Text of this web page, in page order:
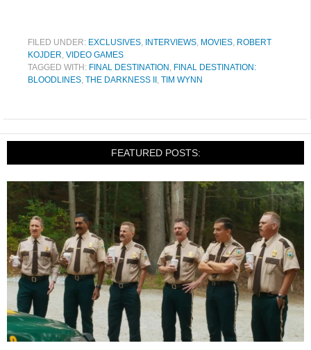
FILED UNDER: EXCLUSIVES, INTERVIEWS, MOVIES, ROBERT
KOJDER, VIDEO GAMES
TAGGED WITH: FINAL DESTINATION , FINAL DESTINATION:
BLOODLINES, THE DARKNESS II , TIM WYNN
FEATURED POSTS: